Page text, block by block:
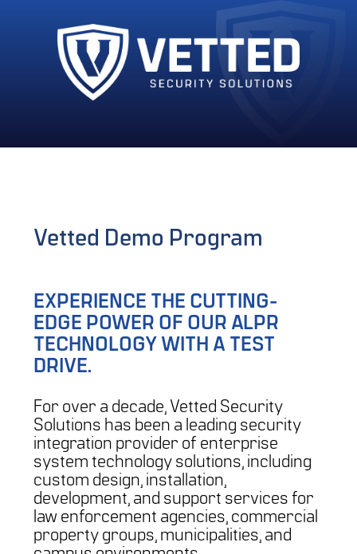
Vetted Demo Program
EXPERIENCE THE CUTTING-
EDGE POWER OF OUR ALPR
TECHNOLOGY WITH A TEST
DRIVE.
For over a decade, Vetted Security
Solutions has been a leading security
integration provider of enterprise
system technology solutions, including
custom design, installation,
development, and support services for
law enforcement agencies, commercial
property groups, municipalities, and